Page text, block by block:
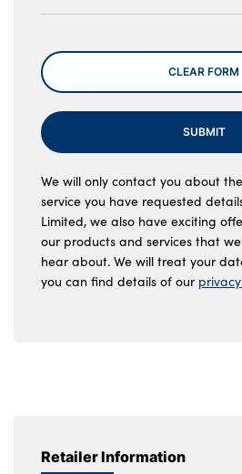
Message
CLEAR FORM
SUBMIT
We will only contact you about
service you have requested
Limited, we also have exciting
our products and services that
hear about. We will treat your
you can find details of our
Retailer Information